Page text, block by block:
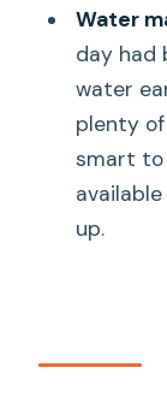
Water
day had
water
plenty of
smart to
up.